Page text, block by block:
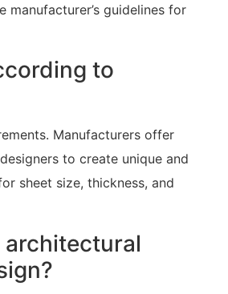
guidelines for
to
Manufacturers offer
to create unique and
sheet size, thickness, and
architectural